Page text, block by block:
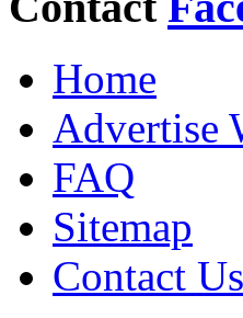
Home
Advertise
FAQ
Sitemap
Contact Us